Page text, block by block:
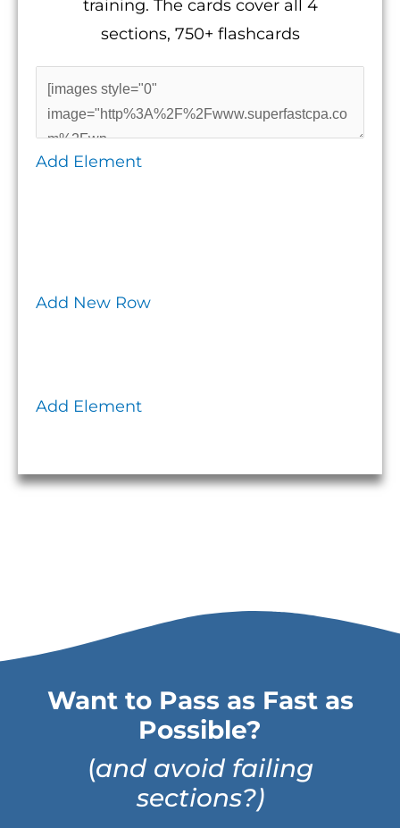
training. The cards cover all 4
sections, 750+ flashcards
Add Element
Add New Row
Add Element
Want to Pass as Fast as
Possible?
(and avoid failing
sections?)